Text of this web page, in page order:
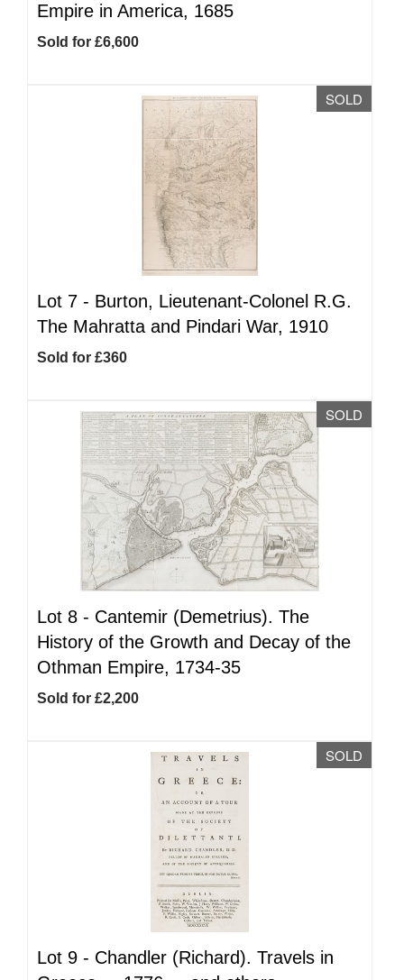
Empire in America, 1685
Sold for £6,600
SOLD
Lot 7 - Burton, Lieutenant-Colonel R.G.
The Mahratta and Pindari War, 1910
Sold for £360
SOLD
Lot 8 - Cantemir (Demetrius). The
History of the Growth and Decay of the
Othman Empire, 1734-35
Sold for £2,200
SOLD
Lot 9 - Chandler (Richard). Travels in